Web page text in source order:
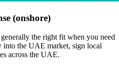
(onshore)
the right fit when you need
into the UAE market, sign local
across the UAE.